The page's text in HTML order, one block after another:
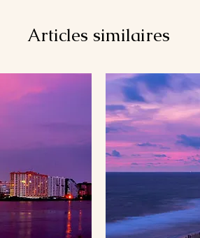
Articles similaires